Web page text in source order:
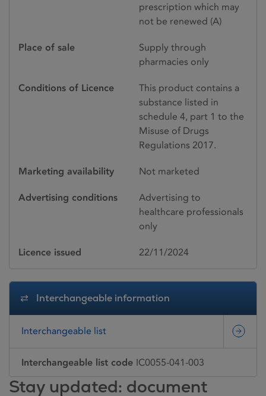
prescription which may
not be renewed (A)
Place of sale
Supply through
pharmacies only
Conditions of Licence
This product contains a
substance listed in
schedule 4, part 1 to the
Misuse of Drugs
Regulations 2017.
Marketing availability Not marketed
Advertising conditions
Advertising to
healthcare professionals
only
Licence issued 22/11/2024
Interchangeable information
Interchangeable list
Interchangeable list code IC0055-041-003
Stay updated: document